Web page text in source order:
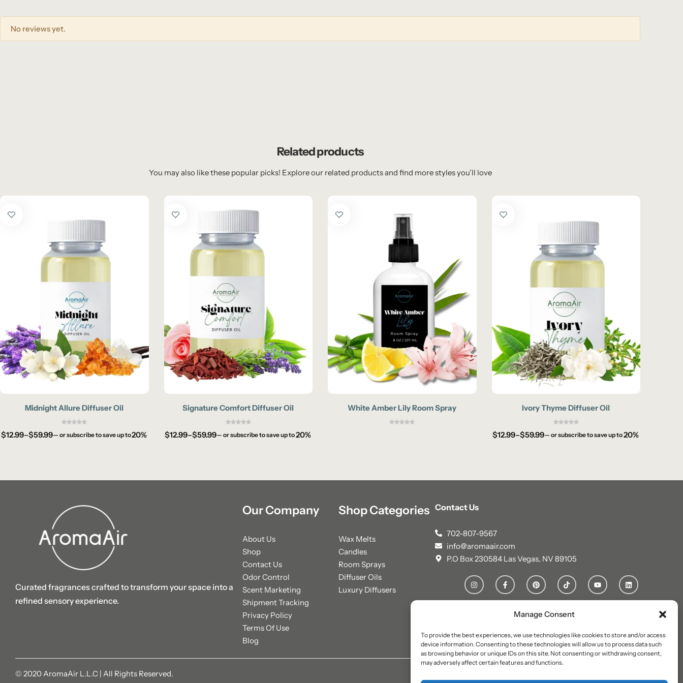
Manage Consent
To provide the best experiences, we use technologies like cookies to store and/or access
device information. Consenting to these technologies will allow us to process data such
as browsing behavior or unique IDs on this site. Not consenting or withdrawing consent,
may adversely affect certain features and functions.
No reviews yet.
Related products
You may also like these popular picks! Explore our related products and find more styles you’ll love
Midnight Allure Diffuser Oil
$12.99–$59.99— or subscribe to save up to20%
Signature Comfort Diffuser Oil
$12.99–$59.99— or subscribe to save up to20%
White Amber Lily Room Spray Ivory Thyme Diffuser Oil
$12.99–$59.99— or subscribe to save up to20%
Curated fragrances crafted to transform your space into a
refined sensory experience.
Our Company
About Us
Shop
Contact Us
Odor Control
Scent Marketing
Shipment Tracking
Privacy Policy
Terms Of Use
Blog
Shop Categories
Wax Melts
Candles
Room Sprays
Diffuser Oils
Luxury Diffusers
Contact Us
702-807-9567
info@aromaair.com
P.O Box 230584 Las Vegas, NV 89105
© 2020 AromaAir L.L.C | All Rights Reserved.